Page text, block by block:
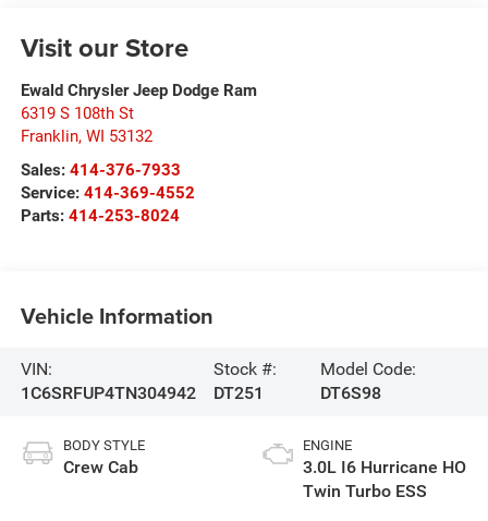
Visit our Store
Ewald Chrysler Jeep Dodge Ram
6319 S 108th St
Franklin, WI 53132
Sales: 414-376-7933
Service: 414-369-4552
Parts: 414-253-8024
Vehicle Information
VIN:
1C6SRFUP4TN304942
Stock #:
DT251
Model Code:
DT6S98
BODY STYLE
Crew Cab
ENGINE
3.0L I6 Hurricane HO
Twin Turbo ESS